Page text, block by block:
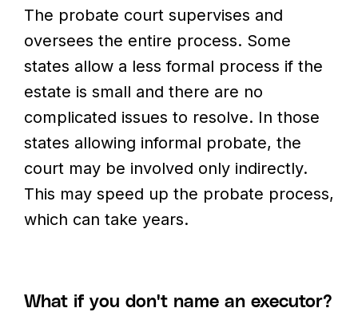
The probate court supervises and
oversees the entire process. Some
states allow a less formal process if the
estate is small and there are no
complicated issues to resolve. In those
states allowing informal probate, the
court may be involved only indirectly.
This may speed up the probate process,
which can take years.
What if you don't name an executor?